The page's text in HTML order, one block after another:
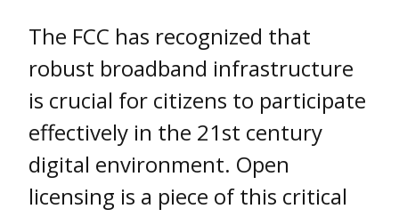
The FCC has recognized that
robust broadband infrastructure
is crucial for citizens to participate
effectively in the 21st century
digital environment. Open
licensing is a piece of this critical